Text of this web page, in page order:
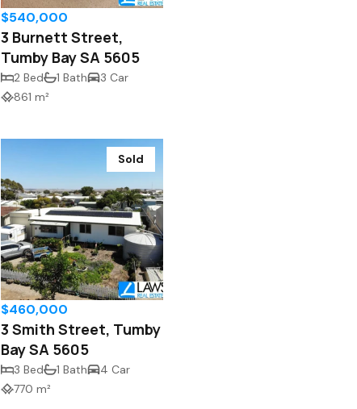
$540,000
3 Burnett Street,
Tumby Bay SA 5605
2 Bed 1 Bath
3 Car
861 m²
Sold
$460,000
3 Smith Street, Tumby
Bay SA 5605
3 Bed 1 Bath
4 Car
770 m²